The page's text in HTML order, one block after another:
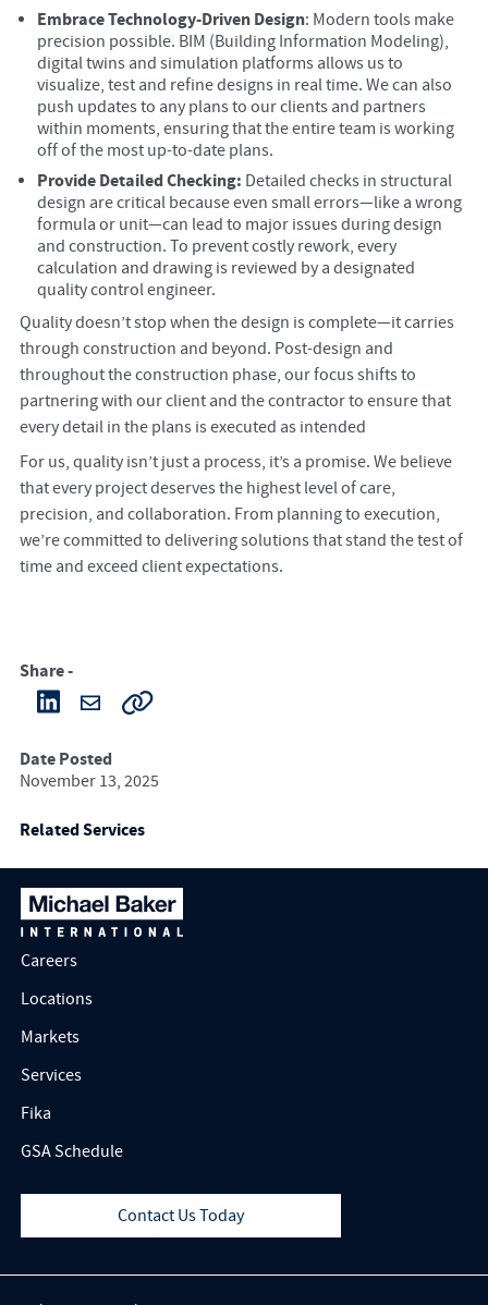
Embrace Technology-Driven Design: Modern tools make
precision possible. BIM (Building Information Modeling),
digital twins and simulation platforms allows us to
visualize, test and refine designs in real time. We can also
push updates to any plans to our clients and partners
within moments, ensuring that the entire team is working
off of the most up-to-date plans.
Provide Detailed Checking: Detailed checks in structural
design are critical because even small errors—like a wrong
formula or unit—can lead to major issues during design
and construction. To prevent costly rework, every
calculation and drawing is reviewed by a designated
quality control engineer.
Quality doesn’t stop when the design is complete—it carries
through construction and beyond. Post-design and
throughout the construction phase, our focus shifts to
partnering with our client and the contractor to ensure that
every detail in the plans is executed as intended
For us, quality isn’t just a process, it’s a promise. We believe
that every project deserves the highest level of care,
precision, and collaboration. From planning to execution,
we’re committed to delivering solutions that stand the test of
time and exceed client expectations.
Share -
Date Posted
November 13, 2025
Related Services
Careers
Locations
Markets
Services
Fika
GSA Schedule
Contact Us Today